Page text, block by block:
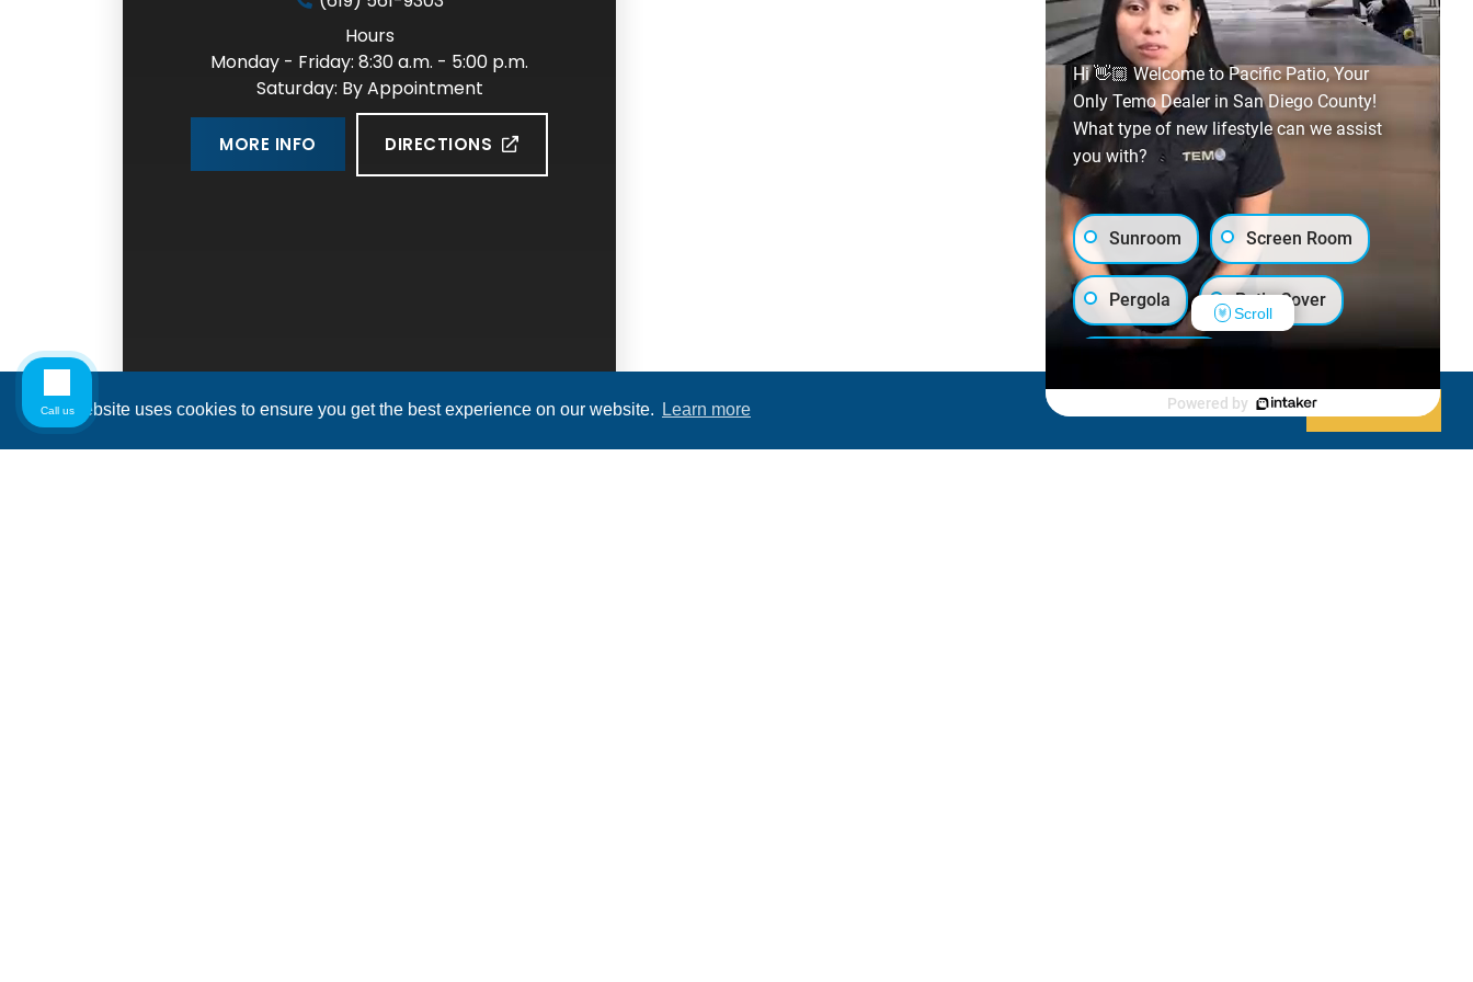
This website uses cookies to ensure you get the best experience on our website. Learn more Decline Allow cookies
Hours
Monday - Friday: 8:30 a.m. - 5:00 p.m.
Saturday: By Appointment
MORE INFO DIRECTIONS
Hi 👋🏼 Welcome to Pacific Patio, Your
Only Temo Dealer in San Diego County!
What type of new lifestyle can we assist
you with?
Sunroom Screen Room
Pergola Patio Cover
Lanai/Porch Makeover
Scroll
Powered by
Call us